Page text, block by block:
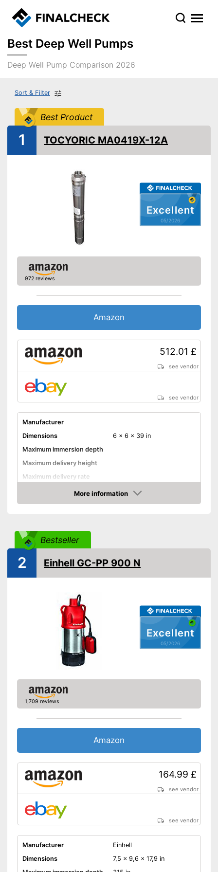
Best Deep Well Pumps
Deep Well Pump Comparison 2026
Sort & Filter
Best Product
Excellent
05/2026
1 TOCYORIC MA0419X-12A
972 reviews
Amazon
512.01 £
see vendor
see vendor
Manufacturer
Dimensions
6 x 6 x 39 in
Maximum immersion depth
Maximum delivery height
Maximum delivery rate
Cable length
More information
Amazon
Bestseller
Excellent
05/2026
2 Einhell GC-PP 900 N
1,709 reviews
Amazon
164.99 £
see vendor
see vendor
Manufacturer
Einhell
Dimensions
7,5 x 9,6 x 17,9 in